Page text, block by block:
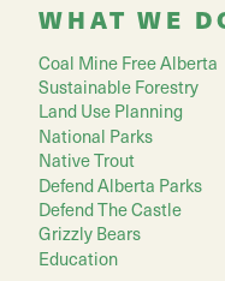
WHAT WE
Coal Mine Free Alberta
Sustainable Forestry
Land Use Planning
National Parks
Native Trout
Defend Alberta Parks
Defend The Castle
Grizzly Bears
Education